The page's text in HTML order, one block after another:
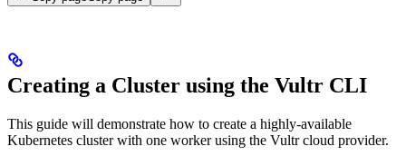
Creating a Cluster using the Vultr CLI
This guide will demonstrate how to create a highly-available
Kubernetes cluster with one worker using the Vultr cloud provider.